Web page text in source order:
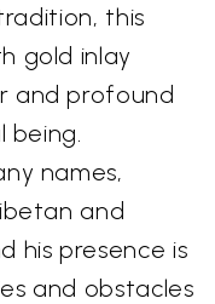
this
gold inlay
and profound
being.
names,
and
his presence is
and obstacles